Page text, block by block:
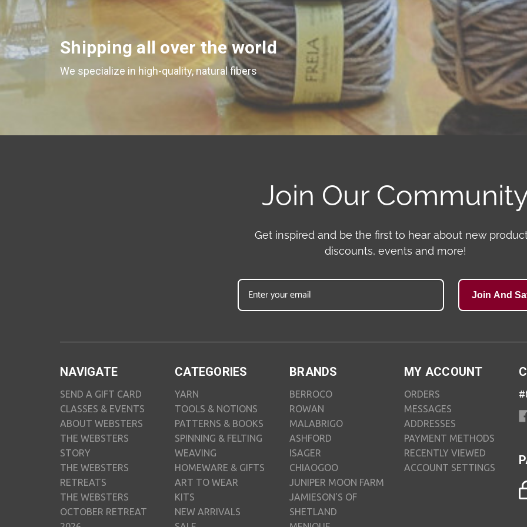
Shipping all over the world
We specialize in high-quality, natural fibers
Join Our
Get inspired and be the first to hear about new
discounts, events and more!
Join And
NAVIGATE
SEND A GIFT CARD
CLASSES & EVENTS
ABOUT WEBSTERS
THE WEBSTERS
STORY
THE WEBSTERS
RETREATS
THE WEBSTERS
OCTOBER RETREAT
CATEGORIES
YARN
TOOLS & NOTIONS
PATTERNS & BOOKS
SPINNING & FELTING
WEAVING
HOMEWARE & GIFTS
ART TO WEAR
KITS
NEW ARRIVALS
BRANDS
BERROCO
ROWAN
MALABRIGO
ASHFORD
ISAGER
CHIAOGOO
JUNIPER MOON FARM
JAMIESON'S OF
SHETLAND
MY ACCOUNT
ORDERS
MESSAGES
ADDRESSES
PAYMENT METHODS
RECENTLY VIEWED
ACCOUNT SETTINGS